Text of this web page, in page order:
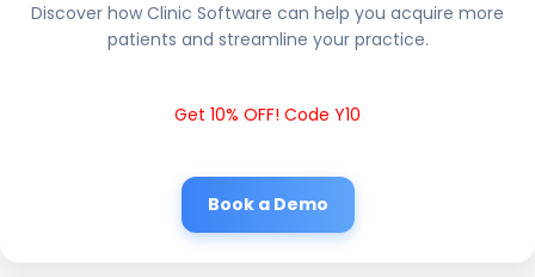
Discover how Clinic Software can help you acquire more
patients and streamline your practice.
Get 10% OFF! Code Y10
Book a Demo